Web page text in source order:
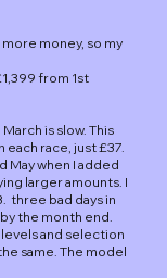
money, so my
from 1st
is slow. This
each race, just £37.
when I added
larger amounts. I
three bad days in
the month end.
and selection
same. The model